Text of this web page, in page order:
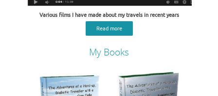
Various films I have made about my travels in recent years
Read more
My Books